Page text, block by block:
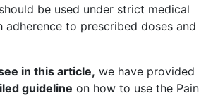
be used under strict medical
adherence to prescribed doses and
in this article, we have provided
guideline on how to use the Pain